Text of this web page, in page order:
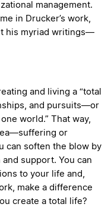
management.
in Drucker’s work,
his myriad writings—
and living a “total
and pursuits—or
world.” That way,
or
can soften the blow by
support. You can
to your life and,
make a difference
create a total life?